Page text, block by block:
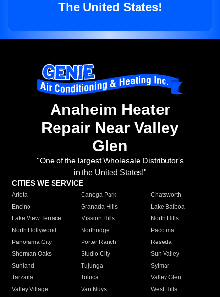
The United States!
Anaheim Heater
Repair Near Valley
Glen
"One of the largest Wholesale Distributor's
in the United States!"
CITIES WE SERVICE
Arleta Canoga Park
Chatsworth
Encino
Granada Hills
Lake Balboa
Lake View Terrace
Mission Hills
North Hills
North Hollywood
Northridge
Pacoima
Panorama City
Porter Ranch
Reseda
Sherman Oaks
Studio City
Sun Valley
Sunland
Tujunga
Sylmar
Tarzana
Toluca
Valley Glen
Valley Village
Van Nuys
West Hills